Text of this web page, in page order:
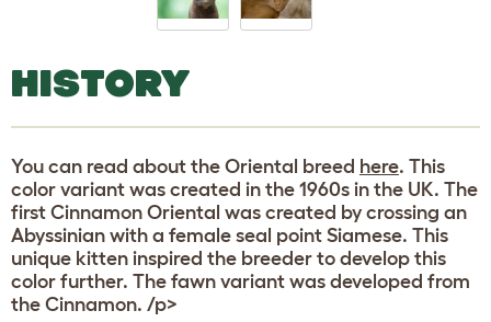
HISTORY
You can read about the Oriental breed here. This
color variant was created in the 1960s in the UK. The
first Cinnamon Oriental was created by crossing an
Abyssinian with a female seal point Siamese. This
unique kitten inspired the breeder to develop this
color further. The fawn variant was developed from
the Cinnamon. /p>